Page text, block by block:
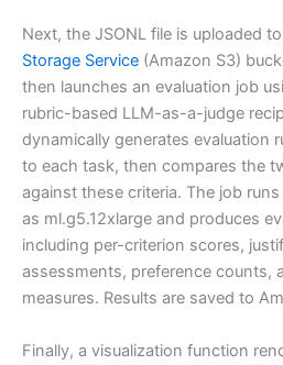
Next, the JSONL file is uploaded
Storage Service (Amazon S3)
then launches an evaluation job
rubric-based LLM-as-a-judge
dynamically generates evaluation
to each task, then compares the
against these criteria. The job
as ml.g5.12xlarge and produces
including per-criterion scores,
assessments, preference counts,
measures. Results are saved to
Finally, a visualization function